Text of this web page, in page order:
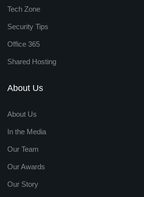
Tech Zone
Security Tips
Office 365
Shared Hosting
About Us
About Us
In the Media
Our Team
Our Awards
Our Story